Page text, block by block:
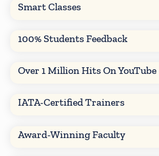
Smart Classes
100% Students Feedback
Over 1 Million Hits On YouTube
IATA-Certified Trainers
Award-Winning Faculty